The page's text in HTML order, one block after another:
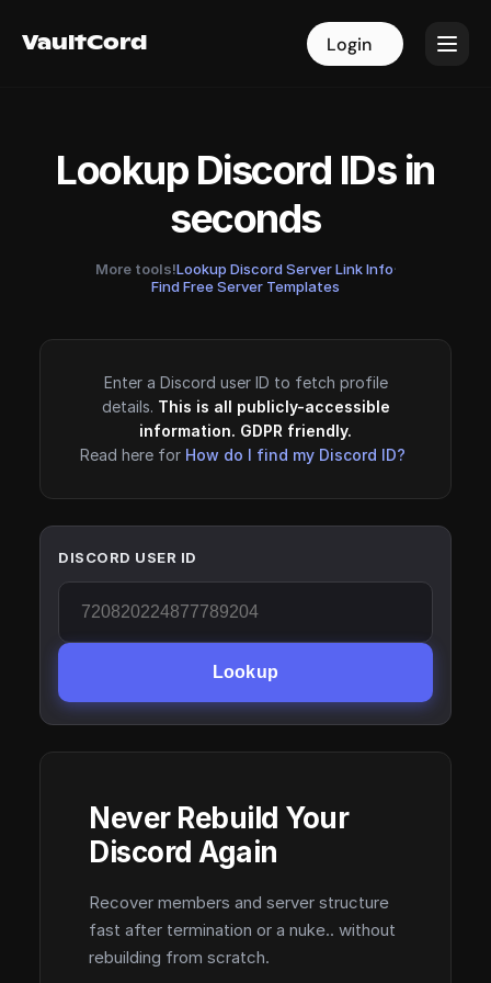
VaultCord Login
VaultCord Login
Lookup Discord IDs in
seconds
More tools!Lookup Discord Server Link Info·
Find Free Server Templates
Enter a Discord user ID to fetch profile
details. This is all publicly-accessible
information. GDPR friendly.
Read here for How do I find my Discord ID?
DISCORD USER ID
Lookup
Never Rebuild Your
Discord Again
Recover members and server structure
fast after termination or a nuke.. without
rebuilding from scratch.